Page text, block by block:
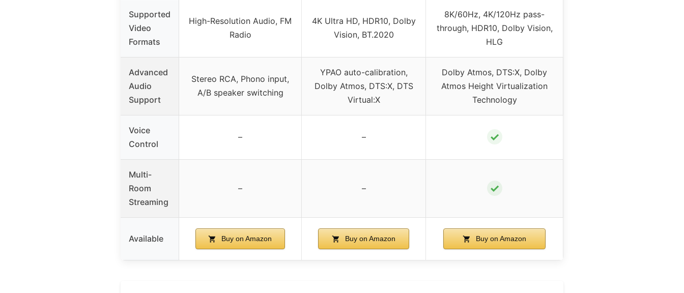
Supported
Video
Formats
High-Resolution Audio, FM
Radio
4K Ultra HD, HDR10, Dolby
Vision, BT.2020
8K/60Hz, 4K/120Hz pass-
through, HDR10, Dolby Vision,
HLG
Advanced
Audio
Support
Stereo RCA, Phono input,
A/B speaker switching
YPAO auto-calibration,
Dolby Atmos, DTS:X, DTS
Virtual:X
Dolby Atmos, DTS:X, Dolby
Atmos Height Virtualization
Technology
Voice
Control
– – ✓
Multi-
Room
Streaming
– – ✓
Available Buy on Amazon Buy on Amazon Buy on Amazon